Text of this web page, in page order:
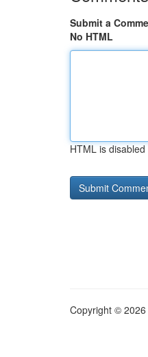
Submit a
No HTML
HTML is disabled
Copyright © 2026